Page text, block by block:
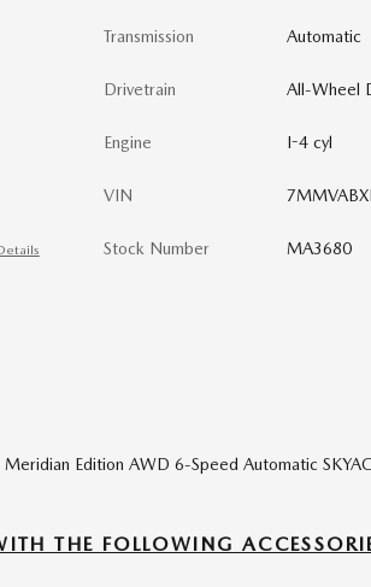
Transmission Automatic
Drivetrain All-Wheel
Engine I-4 cyl
VIN
Stock Number MA3680
Edition AWD 6-Speed Automatic
THE FOLLOWING